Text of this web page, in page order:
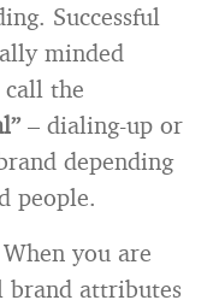
Successful
minded
call the
– dialing-up or
depending
people.
you are
brand attributes